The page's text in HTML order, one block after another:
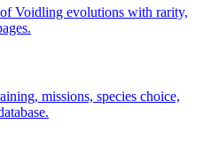
Voidling evolutions with rarity,
missions, species choice,